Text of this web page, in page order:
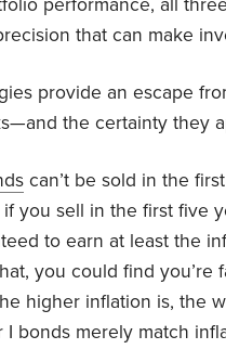
that can make
provide an escape
the certainty they
can’t be sold in the
you sell in the first five
to earn at least the
you could find you’re
higher inflation is, the
I bonds merely match